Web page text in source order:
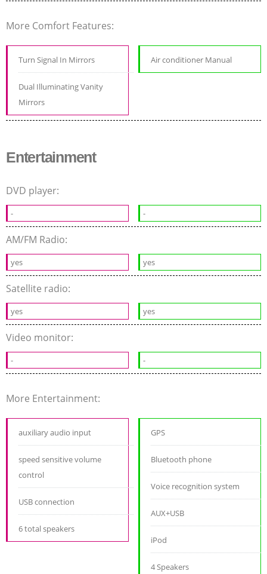
More Comfort Features:
Turn Signal In Mirrors
Dual Illuminating Vanity
Mirrors
Air conditioner Manual
Entertainment
DVD player:
- -
AM/FM Radio:
yes yes
Satellite radio:
yes yes
Video monitor:
- -
More Entertainment:
auxiliary audio input
speed sensitive volume
control
USB connection
6 total speakers
GPS
Bluetooth phone
Voice recognition system
AUX+USB
iPod
4 Speakers